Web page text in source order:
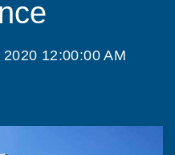
2020 12:00:00 AM